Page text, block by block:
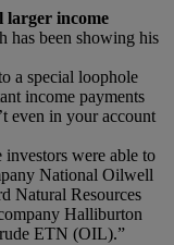
larger income
has been showing his
a special loophole
income payments
even in your account
investors were able to
National Oilwell
Natural Resources
Halliburton
ETN (OIL).”